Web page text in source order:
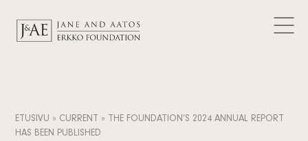
Contact
CURRENT
Subscribe to the newsletter
FI
ETUSIVU » CURRENT »
THE FOUNDATION’S 2024 ANNUAL REPORT
HAS BEEN PUBLISHED